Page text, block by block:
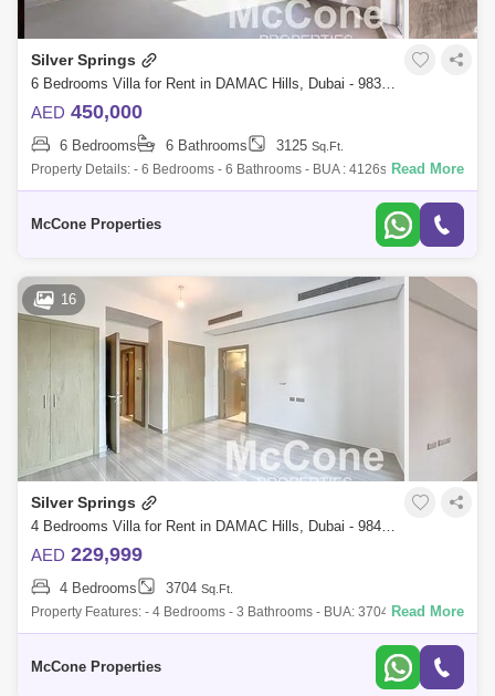
Silver Springs
6 Bedrooms Villa for Rent in DAMAC Hills, Dubai - 9839649
AED 450,000
6 Bedrooms 6 Bathrooms 3125 Sq.Ft.
Property Details: - 6 Bedrooms - 6 Bathrooms - BUA : 4126sqft - Plot
Area : 3125sqft - Full Golf Course View - Next to Golf Trump - 2 Covered
Read More
McCone Properties
16
Silver Springs
4 Bedrooms Villa for Rent in DAMAC Hills, Dubai - 9847188
AED 229,999
4 Bedrooms 3704 Sq.Ft.
Property Features: - 4 Bedrooms - 3 Bathrooms - BUA: 3704 sq ft - Built-
in kitchen appliances - Open plan Kitchen - Built-in Wardrobes - High-
Read More
McCone Properties